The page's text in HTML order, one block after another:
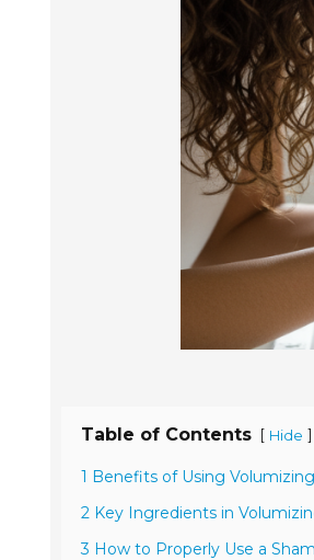
Table of Contents [ Hide ]
1 Benefits of Using
2 Key Ingredients in
3 How to Properly Use a